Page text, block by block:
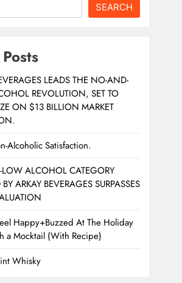
SEARCH
LEADS THE NO-AND-
REVOLUTION, SET TO
ON $13 BILLION MARKET
Alcoholic Satisfaction.
ALCOHOL CATEGORY
ARKAY BEVERAGES SURPASSES
Happy+Buzzed At The Holiday
a Mocktail (With Recipe)
Whisky